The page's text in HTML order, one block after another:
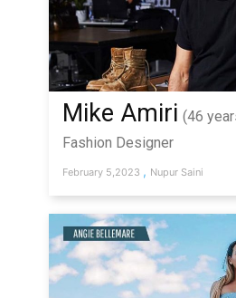
Mike Amiri (46
Fashion Designer
February 5,2023 , Nupur Saini